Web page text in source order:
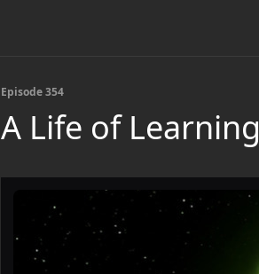
Episode 354
A Life of Learning